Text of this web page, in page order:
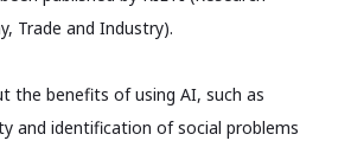
Trade and Industry).
the benefits of using AI, such as
and identification of social problems